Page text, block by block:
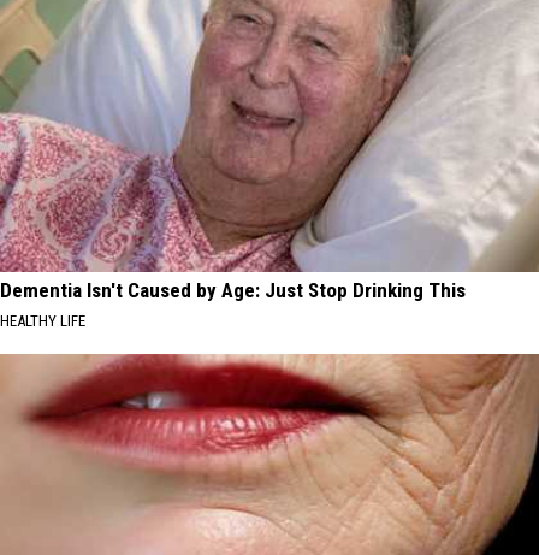
Dementia Isn't Caused by Age: Just Stop Drinking This
HEALTHY LIFE